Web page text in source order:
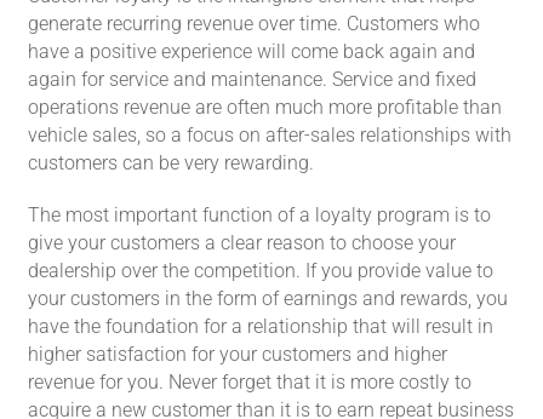
generate recurring revenue over time. Customers who
have a positive experience will come back again and
again for service and maintenance. Service and fixed
operations revenue are often much more profitable than
vehicle sales, so a focus on after-sales relationships with
customers can be very rewarding.
The most important function of a loyalty program is to
give your customers a clear reason to choose your
dealership over the competition. If you provide value to
your customers in the form of earnings and rewards, you
have the foundation for a relationship that will result in
higher satisfaction for your customers and higher
revenue for you. Never forget that it is more costly to
acquire a new customer than it is to earn repeat business